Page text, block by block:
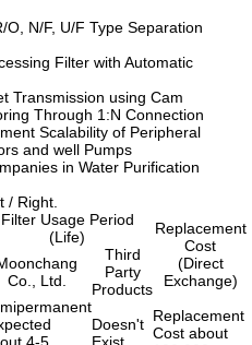
N/F, U/F Type Separation
Filter with Automatic
Transmission using Cam
Through 1:N Connection
Scalability of Peripheral
and well Pumps
in Water Purification
/ Right.
Filter Usage Period
(Life)
Replacement
Cost
(Direct
Exchange)
Co., Ltd.
Third
Party
Products
Doesn't Replacement
Cost about